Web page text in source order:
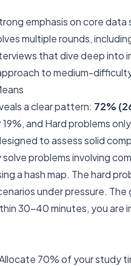
emphasis on core
multiple rounds,
that dive deep into
to medium-
a clear pattern: 72%
and Hard problems
to assess solid
problems involving
a hash map. The hard
under pressure. The
30-40 minutes, you are
70% of your study